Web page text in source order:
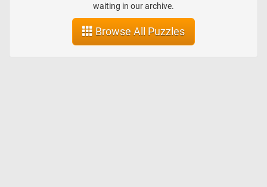
waiting in our archive.
Browse All Puzzles